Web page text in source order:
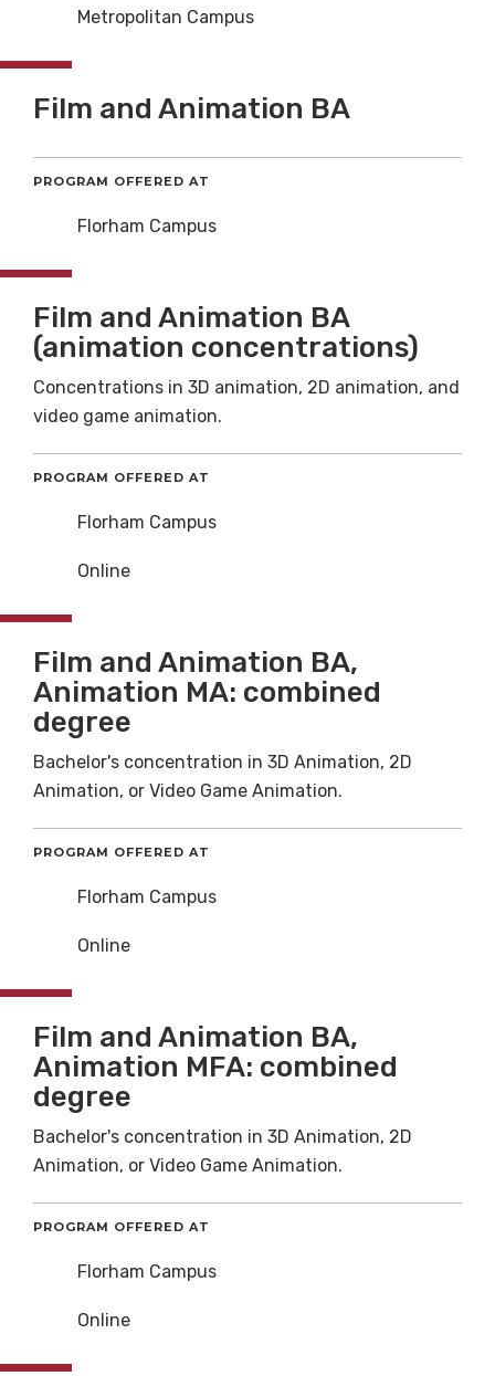
Metropolitan Campus
Film and Animation BA
PROGRAM OFFERED AT
Florham Campus
Film and Animation BA
(animation concentrations)
Concentrations in 3D animation, 2D animation, and
video game animation.
PROGRAM OFFERED AT
Florham Campus
Online
Film and Animation BA,
Animation MA: combined
degree
Bachelor's concentration in 3D Animation, 2D
Animation, or Video Game Animation.
PROGRAM OFFERED AT
Florham Campus
Online
Film and Animation BA,
Animation MFA: combined
degree
Bachelor's concentration in 3D Animation, 2D
Animation, or Video Game Animation.
PROGRAM OFFERED AT
Florham Campus
Online